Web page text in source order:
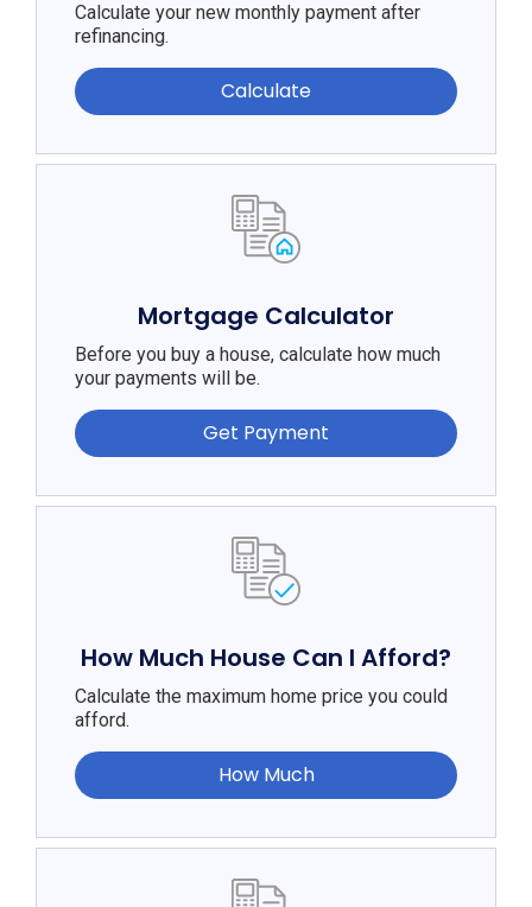
Calculate your new monthly payment after
refinancing.
Calculate
Mortgage Calculator
Before you buy a house, calculate how much
your payments will be.
Get Payment
How Much House Can I Afford?
Calculate the maximum home price you could
afford.
How Much